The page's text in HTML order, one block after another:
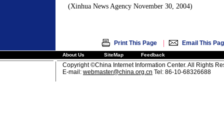
(Xinhua News Agency November 30, 2004)
Print This Page | Email This
About Us SiteMap Feedback
Copyright ©China Internet Information Center. All Rights
E-mail: webmaster@china.org.cn Tel: 86-10-68326688